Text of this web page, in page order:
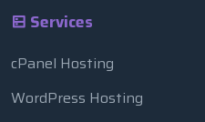
Services
cPanel Hosting
WordPress Hosting